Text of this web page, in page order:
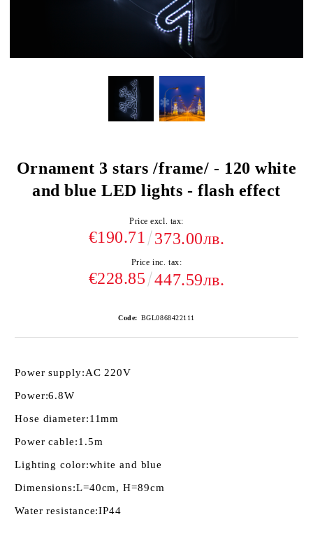
Ornament 3 stars /frame/ - 120 white
and blue LED lights - flash effect
Price excl. tax:
€190.71 373.00лв.
Price inc. tax:
€228.85 447.59лв.
Code: BGL0868422111
Power supply:AC 220V
Power:6.8W
Hose diameter:11mm
Power cable:1.5m
Lighting color:white and blue
Dimensions:L=40cm, H=89cm
Water resistance:IP44